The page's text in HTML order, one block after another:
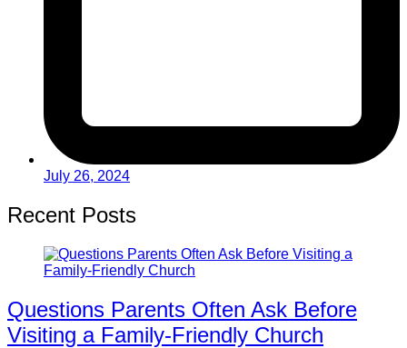
July 26, 2024
Recent Posts
Questions Parents Often Ask Before
Visiting a Family-Friendly Church